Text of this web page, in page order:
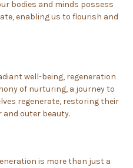
bodies and minds possess
enabling us to flourish and
well-being, regeneration
of nurturing, a journey to
regenerate, restoring their
outer beauty.
is more than just a